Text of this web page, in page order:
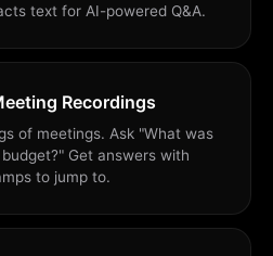
text for AI-powered Q&A.
Recordings
of meetings. Ask "What was
Get answers with
to jump to.